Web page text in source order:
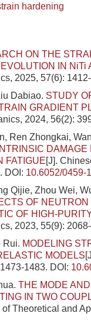
hardening
ON THE
IN NiTi
2025, 57(6):
Dabiao. STUDY
GRADIENT
2024, 56(2):
Ren Zhongkai,
FATIGUE[J].
DOI: 10.6052/0459-
Qijie, Zhou Wei,
OF
OF HIGH-
2023, 55(9):
Rui. MODELING
MODELS
1483. DOI:
THE MODE
IN TWO
Theoretical and